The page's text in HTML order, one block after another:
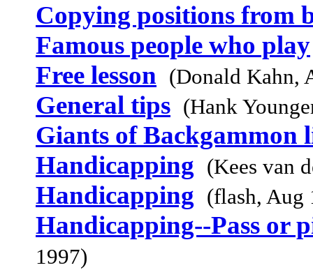
Copying positions from
Famous people who play
Free lesson (Donald Kahn,
General tips (Hank
Giants of Backgammon
Handicapping (Kees van
Handicapping (flash, Aug
Handicapping--Pass or
1997)